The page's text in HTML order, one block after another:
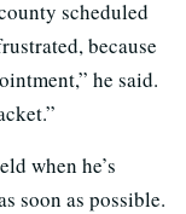
scheduled
because
he said.
when he’s
soon as possible.